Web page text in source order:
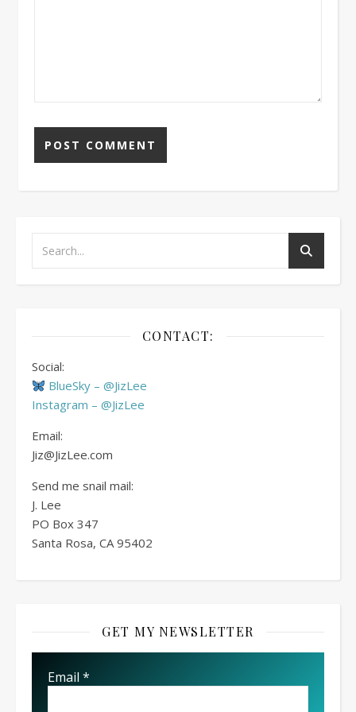
CONTACT:
Social:
BlueSky – @JizLee
Instagram – @JizLee
Email:
Jiz@JizLee.com
Send me snail mail:
J. Lee
PO Box 347
Santa Rosa, CA 95402
GET MY NEWSLETTER
Email *